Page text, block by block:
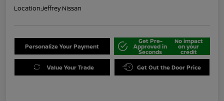
Location:Jeffrey Nissan
Personalize Your Payment
Get Pre-
Approved in
Seconds
No impact
on your
credit
Value Your Trade Get Out the Door Price